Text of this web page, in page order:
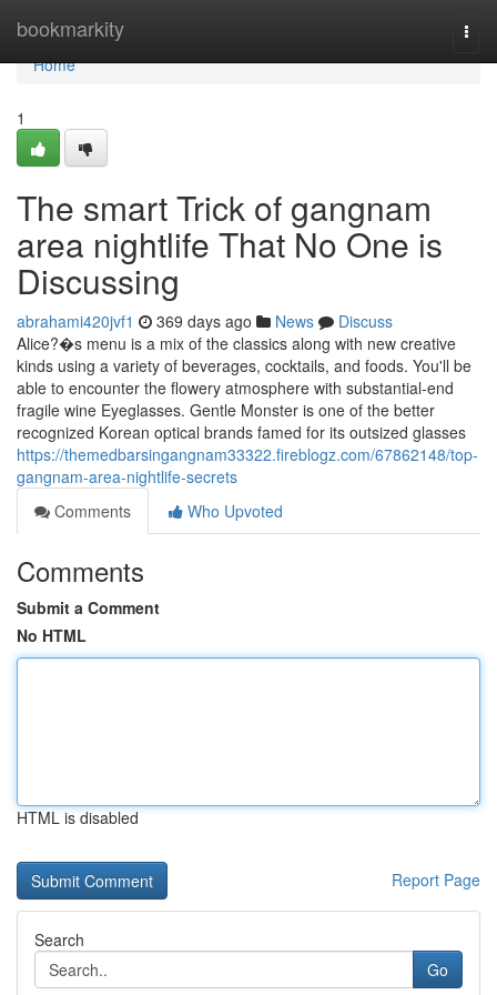
bookmarkity
Home
Home
1
The smart Trick of gangnam
area nightlife That No One is
Discussing
abrahami420jvf1 369 days ago News
Discuss
Alice?�s menu is a mix of the classics along with new creative
kinds using a variety of beverages, cocktails, and foods. You'll be
able to encounter the flowery atmosphere with substantial-end
fragile wine Eyeglasses. Gentle Monster is one of the better
recognized Korean optical brands famed for its outsized glasses
https://themedbarsingangnam33322.fireblogz.com/67862148/top-
gangnam-area-nightlife-secrets
Comments
Who Upvoted
Comments
Submit a Comment
No HTML
HTML is disabled
Report Page
Search
Go